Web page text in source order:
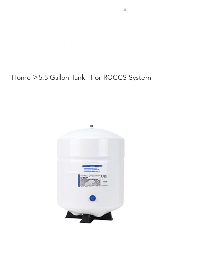
Home >5.5 Gallon Tank | For ROCCS System